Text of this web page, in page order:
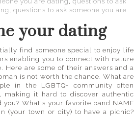
, questions to ask someone you are
your dating
find someone special to enjoy life
enabling you to connect with nature
are some of their answers and a
is not worth the chance. What are
in the LGBTQ+ community often
making it hard to discover authentic
What's your favorite band NAME
(your town or city) to have a picnic?